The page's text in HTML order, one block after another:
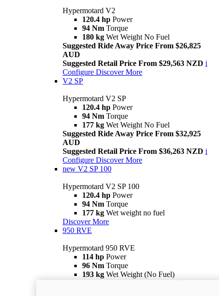
Hypermotard V2
120.4 hp Power
94 Nm Torque
180 kg Wet Weight No Fuel
Suggested Ride Away Price From $26,825
AUD
Suggested Retail Price From $29,563 NZD i
Configure Discover More
V2 SP
Hypermotard V2 SP
120.4 hp Power
94 Nm Torque
177 kg Wet Weight No Fuel
Suggested Ride Away Price From $32,925
AUD
Suggested Retail Price From $36,263 NZD i
Configure Discover More
new V2 SP 100
Hypermotard V2 SP 100
120.4 hp Power
94 Nm Torque
177 kg Wet weight no fuel
Discover More
950 RVE
Hypermotard 950 RVE
114 hp Power
96 Nm Torque
193 kg Wet Weight (No Fuel)
Suggested Ride Away Price From $27,925